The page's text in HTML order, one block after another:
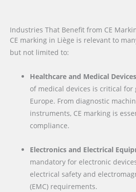
Industries That Benefit from CE
CE marking in Liège is relevant to
but not limited to:
Healthcare and Medical Devices
of medical devices is critical
Europe. From diagnostic
instruments, CE marking is
compliance.
Electronics and Electrical
mandatory for electronic
electrical safety and
(EMC) requirements.